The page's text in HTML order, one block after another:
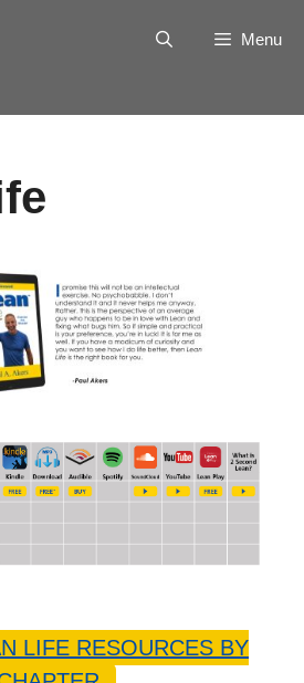
Menu
LIFE RESOURCES BY